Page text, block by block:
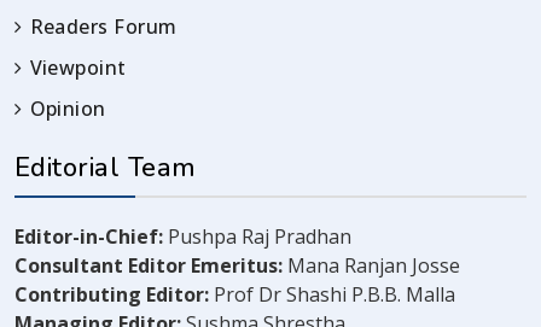
Readers Forum
Viewpoint
Opinion
Editorial Team
Editor-in-Chief: Pushpa Raj Pradhan
Consultant Editor Emeritus: Mana Ranjan Josse
Contributing Editor: Prof Dr Shashi P.B.B. Malla